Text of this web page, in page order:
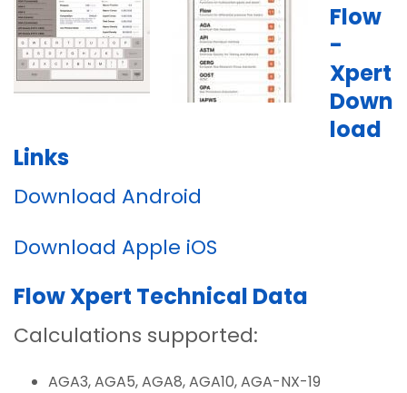
Flow
-
Xpert
Down
load
Links
Download Android
Download Apple iOS
Flow Xpert Technical Data
Calculations supported:
AGA3, AGA5, AGA8, AGA10, AGA-NX-19